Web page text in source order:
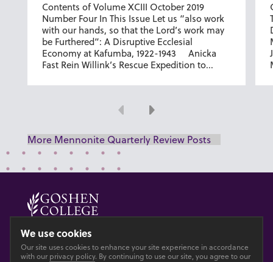
Contents of Volume XCIII October 2019
Number Four In This Issue Let us “also work
with our hands, so that the Lord’s work may
be Furthered”: A Disruptive Ecclesial
Economy at Kafumba, 1922-1943 Anicka
Fast Rein Willink’s Rescue Expedition to...
Previous
Next
More Mennonite Quarterly Review Posts
© 2026 GOSHEN COLLEGE
PrivacyAccesibility
We use cookies
Our site uses cookies to enhance your site experience in accordance
with our privacy policy. By continuing to use our site, you agree to our